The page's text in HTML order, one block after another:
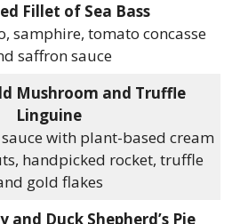
Fillet of Sea Bass
samphire, tomato concasse
saffron sauce
Mushroom and Truffle
Linguine
with plant-based cream
handpicked rocket, truffle
gold flakes
and Duck Shepherd’s Pie